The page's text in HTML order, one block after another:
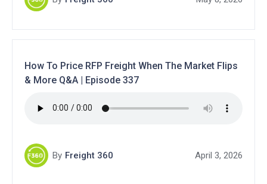
How To Price RFP Freight When The Market Flips
& More Q&A | Episode 337
By Freight 360 April 3, 2026